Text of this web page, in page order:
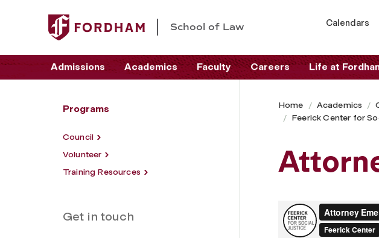
School of Law Calendars
Admissions Academics Faculty Careers Life at
Programs
Council
Volunteer
Training Resources
Get in touch
Home Academics
Feerick Center for